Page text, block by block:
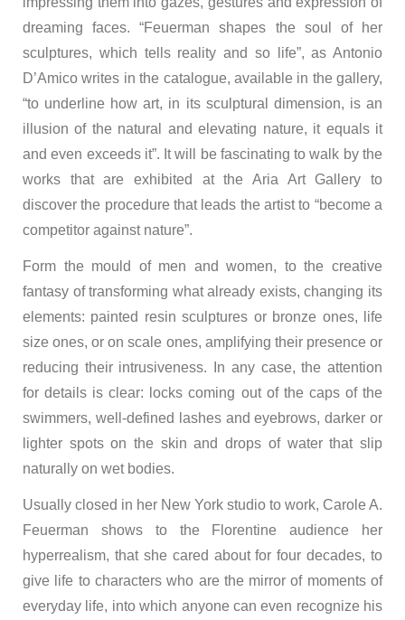
dreaming faces. “Feuerman shapes the soul of her
sculptures, which tells reality and so life”, as Antonio
D’Amico writes in the catalogue, available in the gallery,
“to underline how art, in its sculptural dimension, is an
illusion of the natural and elevating nature, it equals it
and even exceeds it”. It will be fascinating to walk by the
works that are exhibited at the Aria Art Gallery to
discover the procedure that leads the artist to “become a
competitor against nature”.
Form the mould of men and women, to the creative
fantasy of transforming what already exists, changing its
elements: painted resin sculptures or bronze ones, life
size ones, or on scale ones, amplifying their presence or
reducing their intrusiveness. In any case, the attention
for details is clear: locks coming out of the caps of the
swimmers, well-defined lashes and eyebrows, darker or
lighter spots on the skin and drops of water that slip
naturally on wet bodies.
Usually closed in her New York studio to work, Carole A.
Feuerman shows to the Florentine audience her
hyperrealism, that she cared about for four decades, to
give life to characters who are the mirror of moments of
everyday life, into which anyone can even recognize his